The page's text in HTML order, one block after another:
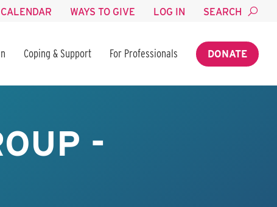
CALENDAR WAYS TO GIVE LOG IN SEARCH
Coping & Support For Professionals DONATE
-